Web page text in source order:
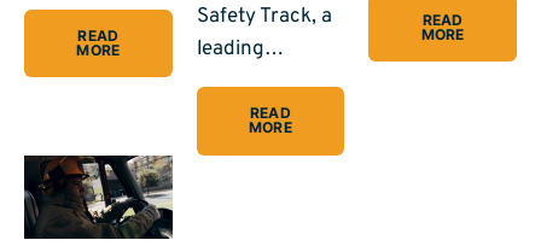
READ
MORE
Safety Track, a
leading…
READ
MORE
READ
MORE